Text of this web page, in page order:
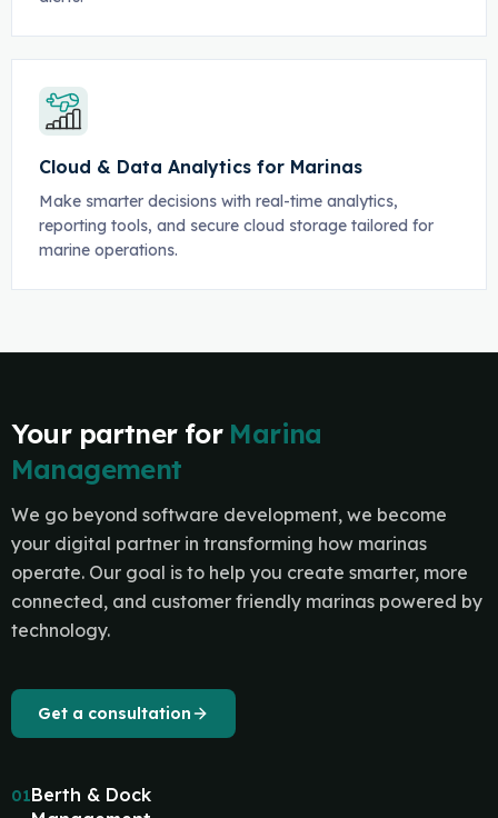
Cloud & Data Analytics for Marinas
Make smarter decisions with real-time analytics,
reporting tools, and secure cloud storage tailored for
marine operations.
Your partner for Marina
Management
We go beyond software development, we become
your digital partner in transforming how marinas
operate. Our goal is to help you create smarter, more
connected, and customer friendly marinas powered by
technology.
Get a consultation
01Berth & Dock